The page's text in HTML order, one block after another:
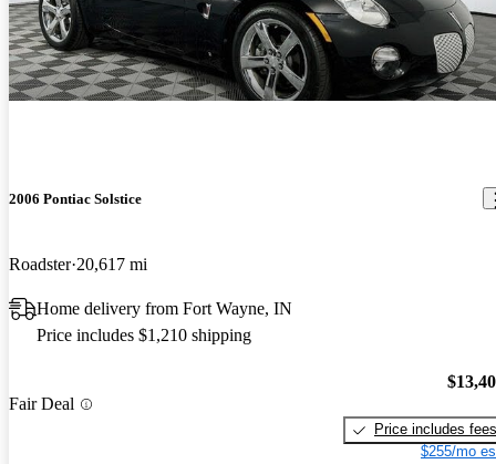
2006 Pontiac Solstice
Roadster 20,617 mi
Home delivery from Fort Wayne, IN
Price includes $1,210 shipping
Fair Deal
Price includes fees
$255/mo